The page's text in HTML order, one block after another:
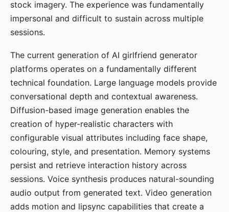
stock imagery. The experience was fundamentally
impersonal and difficult to sustain across multiple
sessions.
The current generation of AI girlfriend generator
platforms operates on a fundamentally different
technical foundation. Large language models provide
conversational depth and contextual awareness.
Diffusion-based image generation enables the
creation of hyper-realistic characters with
configurable visual attributes including face shape,
colouring, style, and presentation. Memory systems
persist and retrieve interaction history across
sessions. Voice synthesis produces natural-sounding
audio output from generated text. Video generation
adds motion and lipsync capabilities that create a